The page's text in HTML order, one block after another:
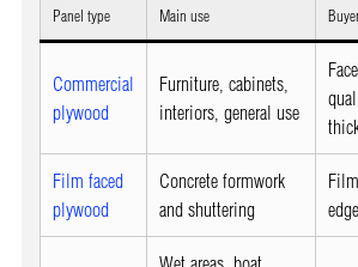
Panel type Main use
Commercial
plywood
Furniture, cabinets,
interiors, general use
Film faced
plywood
Concrete formwork
and shuttering